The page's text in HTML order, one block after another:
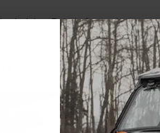
belt in a Polaris General proves
in the field if you’re running
a Polaris General?